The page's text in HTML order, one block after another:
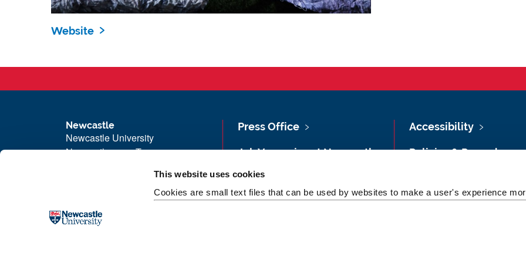
This website uses cookies
Cookies are small text files that can be used by websites to make a user's experience
Website
Newcastle
Newcastle University
Newcastle upon Tyne
Telephone: +44 (0)191 208 6000
Malaysia
Press Office
Job Vacancies at Newcastle
Maps & Directions
Accessibility
Policies & Procedures
Legal